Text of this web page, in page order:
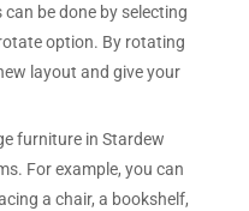
be done by selecting
option. By rotating
layout and give your
furniture in Stardew
For example, you can
a chair, a bookshelf,